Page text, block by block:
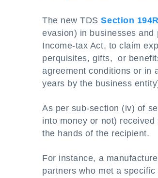
The new TDSSection 194R
evasion) in businesses
Income-tax Act, to claim
perquisites, gifts, or
agreement conditions or in
years by the business
As per sub-section (iv) of
into money or not)
the hands of the recipient.
For instance, a
partners who met a